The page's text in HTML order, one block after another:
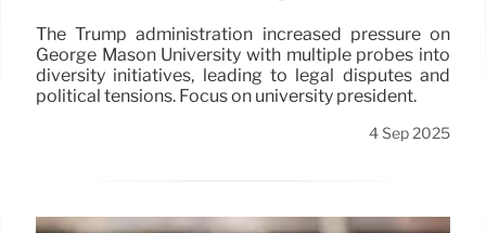
The Trump administration increased pressure on
George Mason University with multiple probes into
diversity initiatives, leading to legal disputes and
political tensions. Focus on university president.
4 Sep 2025